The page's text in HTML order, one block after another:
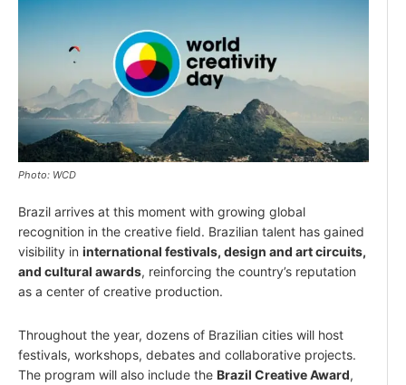
Photo: WCD
Brazil arrives at this moment with growing global
recognition in the creative field. Brazilian talent has gained
visibility in international festivals, design and art circuits,
and cultural awards, reinforcing the country’s reputation
as a center of creative production.
Throughout the year, dozens of Brazilian cities will host
festivals, workshops, debates and collaborative projects.
The program will also include the Brazil Creative Award,